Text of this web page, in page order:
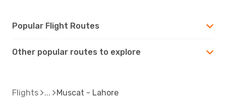
Popular Flight Routes
Other popular routes to explore
Flights Muscat - Lahore